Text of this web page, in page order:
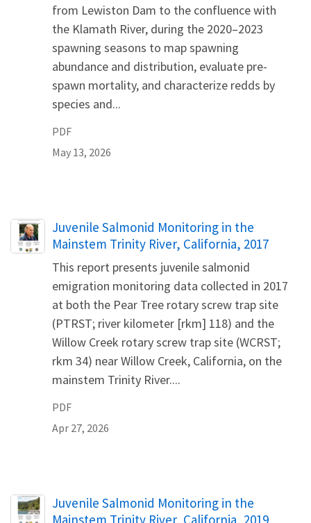
from Lewiston Dam to the confluence with
the Klamath River, during the 2020–2023
spawning seasons to map spawning
abundance and distribution, evaluate pre-
spawn mortality, and characterize redds by
species and...
PDF
May 13, 2026
Name
Juvenile Salmonid Monitoring in the
Mainstem Trinity River, California, 2017
This report presents juvenile salmonid
emigration monitoring data collected in 2017
at both the Pear Tree rotary screw trap site
(PTRST; river kilometer [rkm] 118) and the
Willow Creek rotary screw trap site (WCRST;
rkm 34) near Willow Creek, California, on the
mainstem Trinity River....
PDF
Apr 27, 2026
Name
Juvenile Salmonid Monitoring in the
Mainstem Trinity River, California, 2019